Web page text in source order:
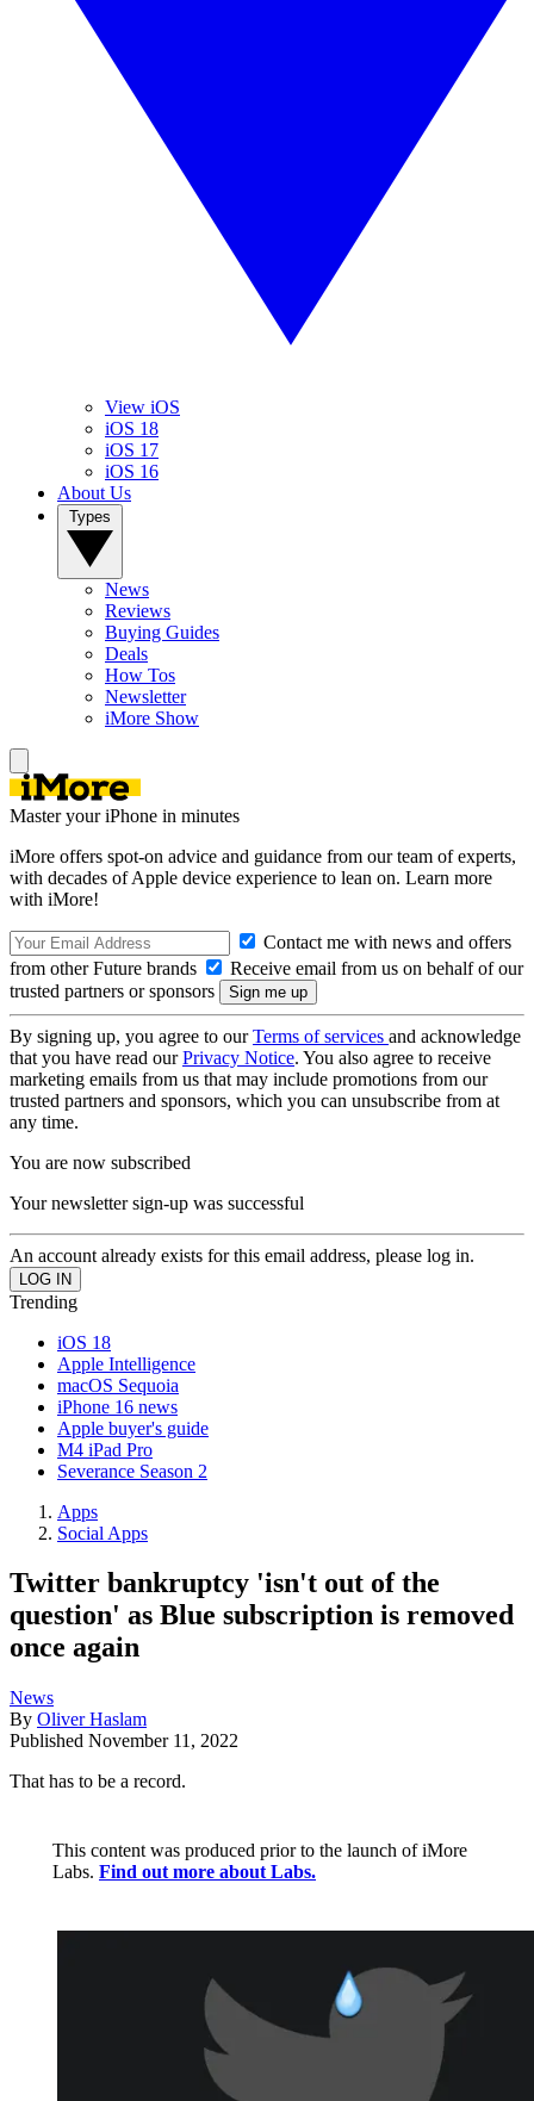
View iOS
iOS 18
iOS 17
iOS 16
About Us
News
Reviews
Buying Guides
Deals
How Tos
Newsletter
iMore Show
Master your iPhone in minutes
iMore offers spot-on advice and guidance from our team of experts,
with decades of Apple device experience to lean on. Learn more
with iMore!
Contact me with news and offers
from other Future brands
Receive email from us on behalf of our
trusted partners or sponsors
By signing up, you agree to ourTerms of services and acknowledge
that you have read ourPrivacy Notice. You also agree to receive
marketing emails from us that may include promotions from our
trusted partners and sponsors, which you can unsubscribe from at
any time.
You are now subscribed
Your newsletter sign-up was successful
An account already exists for this email address, please log in.
Trending
iOS 18
Apple Intelligence
macOS Sequoia
iPhone 16 news
Apple buyer's guide
M4 iPad Pro
Severance Season 2
Apps
Social Apps
Twitter bankruptcy 'isn't out of the
question' as Blue subscription is removed
once again
News
By Oliver Haslam
Published November 11, 2022
That has to be a record.
This content was produced prior to the launch of iMore
Labs. Find out more about Labs.